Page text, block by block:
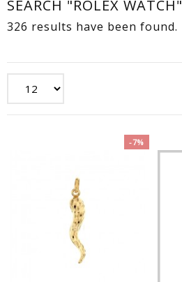
SEARCH "ROLEX WATCH"
326 results have been found.
-7%